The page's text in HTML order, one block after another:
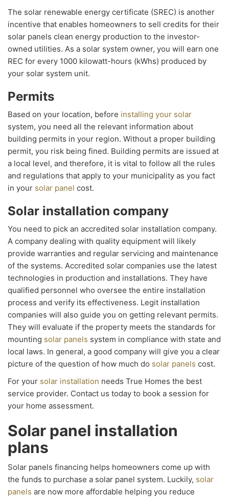
The solar renewable energy certificate (SREC) is another
incentive that enables homeowners to sell credits for their
solar panels clean energy production to the investor-
owned utilities. As a solar system owner, you will earn one
REC for every 1000 kilowatt-hours (kWhs) produced by
your solar system unit.
Permits
Based on your location, before installing your solar
system, you need all the relevant information about
building permits in your region. Without a proper building
permit, you risk being fined. Building permits are issued at
a local level, and therefore, it is vital to follow all the rules
and regulations that apply to your municipality as you fact
in your solar panel cost.
Solar installation company
You need to pick an accredited solar installation company.
A company dealing with quality equipment will likely
provide warranties and regular servicing and maintenance
of the systems. Accredited solar companies use the latest
technologies in production and installations. They have
qualified personnel who oversee the entire installation
process and verify its effectiveness. Legit installation
companies will also guide you on getting relevant permits.
They will evaluate if the property meets the standards for
mounting solar panels system in compliance with state and
local laws. In general, a good company will give you a clear
picture of the question of how much do solar panels cost.
For your solar installation needs True Homes the best
service provider. Contact us today to book a session for
your home assessment.
Solar panel installation
plans
Solar panels financing helps homeowners come up with
the funds to purchase a solar panel system. Luckily, solar
panels are now more affordable helping you reduce